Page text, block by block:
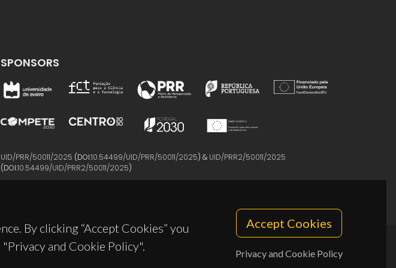
By clicking “Accept Cookies” you
and Cookie Policy".
Accept Cookies
Privacy and Cookie Policy
SPONSORS
UID/PRR/50011/2025 (DOI:10.54499/UID/PRR/50011/2025) & UID/PRR2/50011/2025
(DOI:10.54499/UID/PRR2/50011/2025)